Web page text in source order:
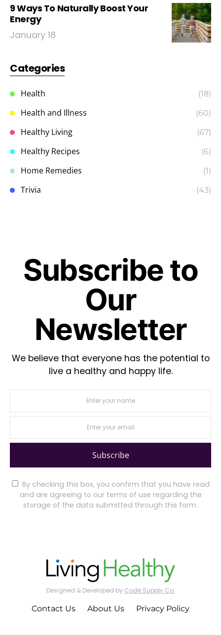
9 Ways To Naturally Boost Your
Energy
January 18
Categories
Health (18)
Health and Illness (60)
Healthy Living (67)
Healthy Recipes (6)
Home Remedies (1)
Trivia (43)
Subscribe to
Our
Newsletter
We believe that everyone has the potential to
live a healthy and happy life.
Subscribe
By checking this box, you confirm that you have read
and are agreeing to our terms of use regarding the
storage of the data submitted through this form.
Designed & Developed by Code Supply Co.
Contact Us About Us Privacy Policy